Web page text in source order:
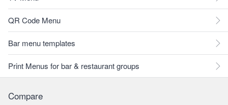
QR Code Menu
Bar menu templates
Print Menus for bar & restaurant groups
Compare